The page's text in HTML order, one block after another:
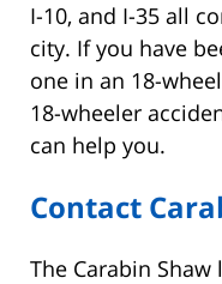
I-10, and I-35 all
city. If you have
one in an 18-
18-wheeler
can help you.
Contact
The Carabin